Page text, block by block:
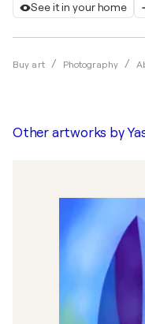
See it in your home
Buy art Photography
Other artworks by